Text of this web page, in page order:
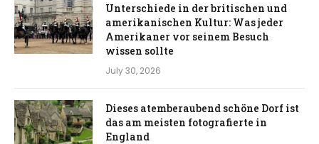
Unterschiede in der britischen und
amerikanischen Kultur: Was jeder
Amerikaner vor seinem Besuch
wissen sollte
July 30, 2026
Dieses atemberaubend schöne Dorf ist
das am meisten fotografierte in
England